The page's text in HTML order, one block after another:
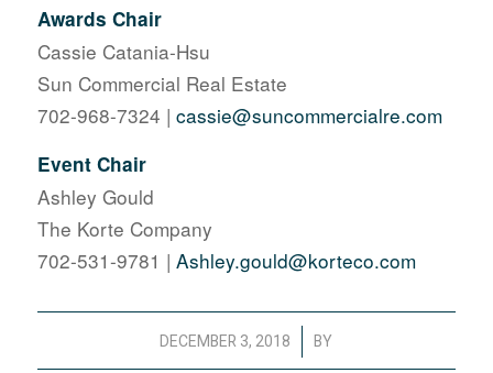
Awards Chair
Cassie Catania-Hsu
Sun Commercial Real Estate
702-968-7324 | cassie@suncommercialre.com
Event Chair
Ashley Gould
The Korte Company
702-531-9781 | Ashley.gould@korteco.com
DECEMBER 3, 2018
/ BY